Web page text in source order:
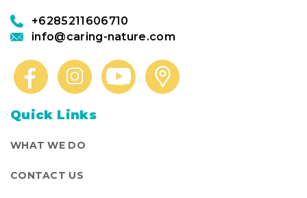
+6285211606710
info@caring-nature.com
Quick Links
WHAT WE DO
CONTACT US